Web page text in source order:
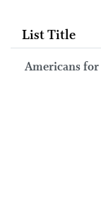
List Title
Americans